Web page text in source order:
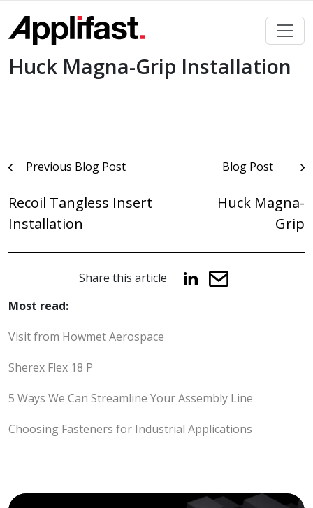
content
Huck Magna-Grip Installation
PostPrevious Blog Post
Recoil Tangless Insert
Installation
Blog Post
Huck Magna-
Grip
Share this article
Most read:
Visit from Howmet Aerospace
Sherex Flex 18 P
5 Ways We Can Streamline Your Assembly Line
Choosing Fasteners for Industrial Applications